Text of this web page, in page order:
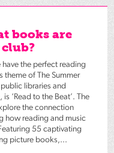
books are
the perfect reading
theme of The Summer
libraries and
‘Read to the Beat’. The
the connection
how reading and music
55 captivating
picture books,...